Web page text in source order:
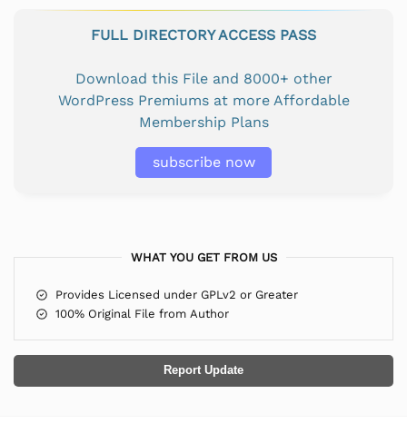
FULL DIRECTORY ACCESS PASS
Download this File and 8000+ other
WordPress Premiums at more Affordable
Membership Plans
subscribe now
WHAT YOU GET FROM US
Provides Licensed under GPLv2 or Greater
100% Original File from Author
Report Update